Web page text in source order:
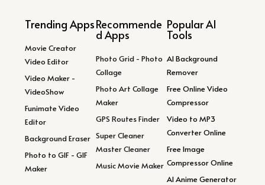
Trending Apps
Movie Creator
Video Editor
Video Maker -
VideoShow
Funimate Video
Editor
Background Eraser
Photo to GIF - GIF
Maker
Recommende
d Apps
Photo Grid - Photo
Collage
Photo Art Collage
Maker
GPS Routes Finder
Super Cleaner
Master Cleaner
Music Movie Maker
Popular AI
Tools
AI Background
Remover
Free Online Video
Compressor
Video to MP3
Converter Online
Free Image
Compressor Online
AI Anime Generator